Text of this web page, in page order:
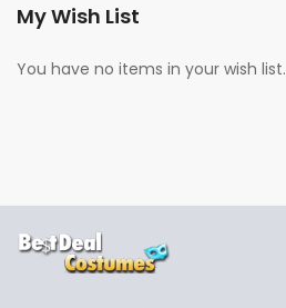
My Wish List
You have no items in your wish list.